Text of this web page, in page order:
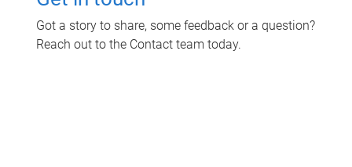
Got a story to share, some feedback or a question?
Reach out to the Contact team today.